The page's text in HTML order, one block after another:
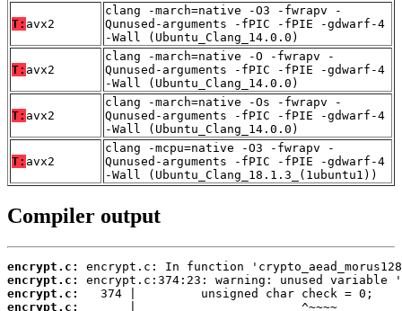
T: avx2
clang -march=native -O3 -fwrapv -
Qunused-arguments -fPIC -fPIE -gdwarf-4
-Wall (Ubuntu_Clang_14.0.0)
T: avx2
clang -march=native -O -fwrapv -
Qunused-arguments -fPIC -fPIE -gdwarf-4
-Wall (Ubuntu_Clang_14.0.0)
T: avx2
clang -march=native -Os -fwrapv -
Qunused-arguments -fPIC -fPIE -gdwarf-4
-Wall (Ubuntu_Clang_14.0.0)
T: avx2
clang -mcpu=native -O3 -fwrapv -
Qunused-arguments -fPIC -fPIE -gdwarf-4
-Wall (Ubuntu_Clang_18.1.3_(1ubuntu1))
Compiler output
encrypt.c:
encrypt.c:
encrypt.c:
encrypt.c: